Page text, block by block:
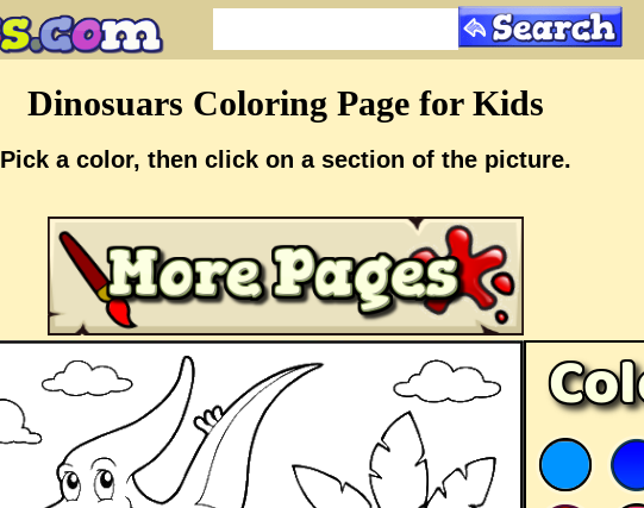
Dinosuars Coloring Page for Kids
Pick a color, then click on a section of the picture.